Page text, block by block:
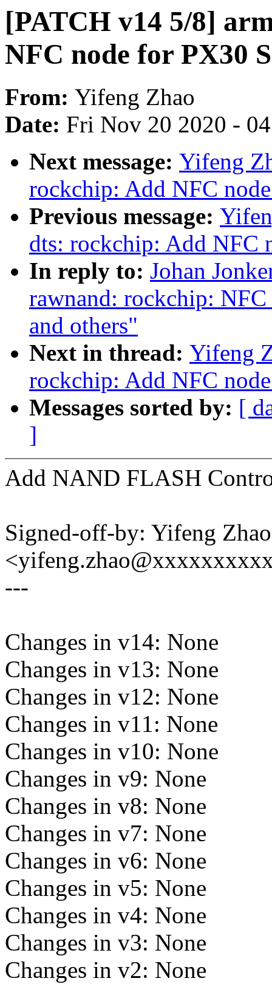
[PATCH v14 5/8]
NFC node for PX30
From: Yifeng Zhao
Date: Fri Nov 20 2020 -
Next message: Yifeng
rockchip: Add NFC
Previous message:
dts: rockchip: Add NFC
In reply to: Johan
rawnand: rockchip:
and others"
Next in thread: Yifeng
rockchip: Add NFC
Messages sorted by: [
]
Add NAND FLASH
Signed-off-by: Yifeng Zhao
---
Changes in v14: None
Changes in v13: None
Changes in v12: None
Changes in v11: None
Changes in v10: None
Changes in v9: None
Changes in v8: None
Changes in v7: None
Changes in v6: None
Changes in v5: None
Changes in v4: None
Changes in v3: None
Changes in v2: None